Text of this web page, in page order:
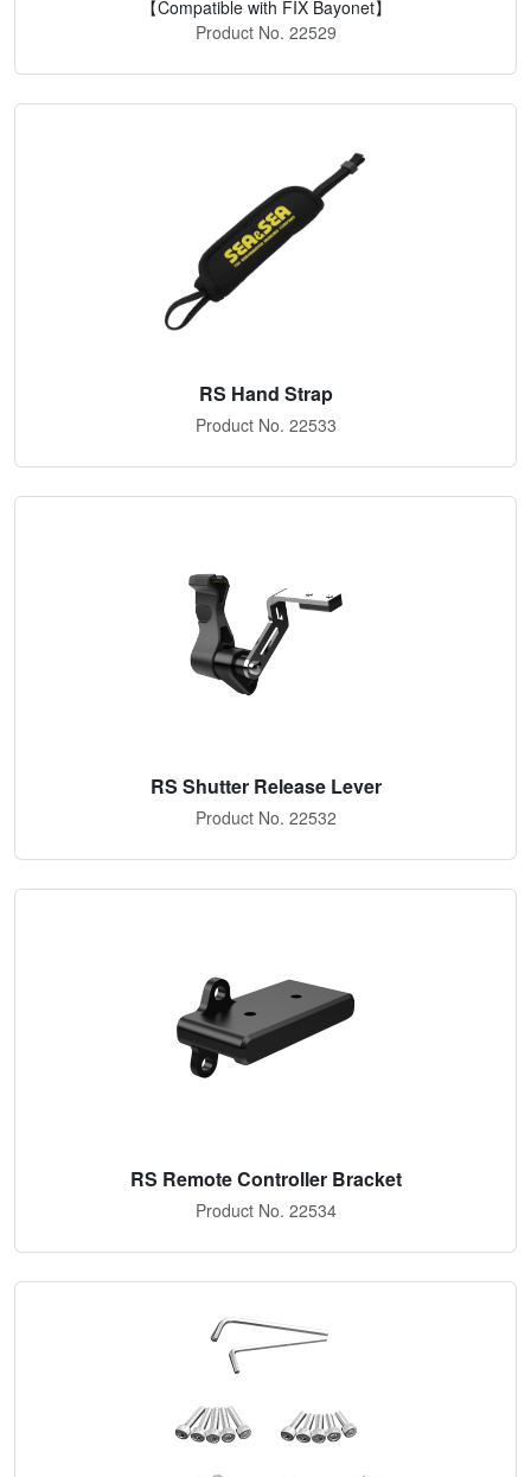
【Compatible with FIX Bayonet】
Product No. 22529
RS Hand Strap
Product No. 22533
RS Shutter Release Lever
Product No. 22532
RS Remote Controller Bracket
Product No. 22534